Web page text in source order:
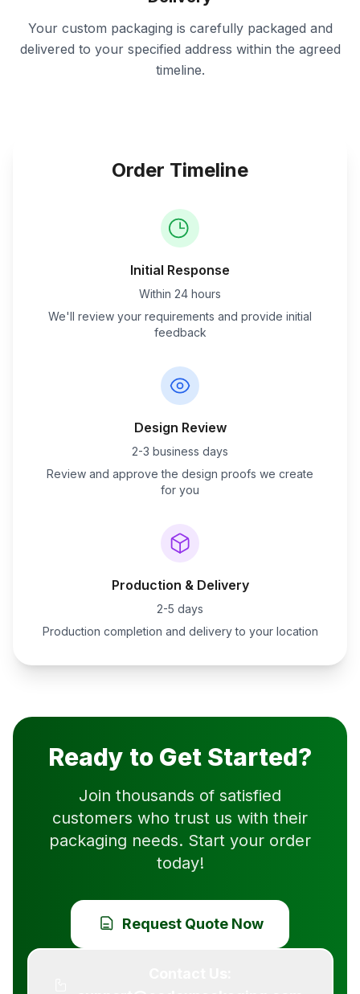
Your custom packaging is carefully packaged and
delivered to your specified address within the agreed
timeline.
Order Timeline
Initial Response
Within 24 hours
We'll review your requirements and provide initial
feedback
Design Review
2-3 business days
Review and approve the design proofs we create
for you
Production & Delivery
2-5 days
Production completion and delivery to your location
Ready to Get Started?
Join thousands of satisfied
customers who trust us with their
packaging needs. Start your order
today!
Request Quote Now